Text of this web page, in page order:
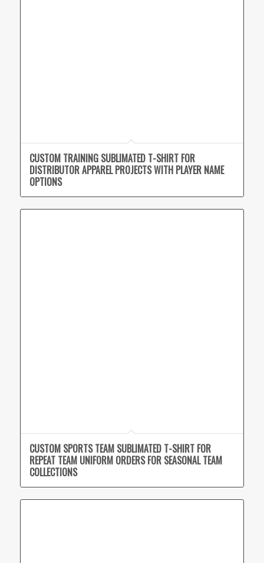
CUSTOM TRAINING SUBLIMATED T-SHIRT FOR
DISTRIBUTOR APPAREL PROJECTS WITH PLAYER NAME
OPTIONS
CUSTOM SPORTS TEAM SUBLIMATED T-SHIRT FOR
REPEAT TEAM UNIFORM ORDERS FOR SEASONAL TEAM
COLLECTIONS